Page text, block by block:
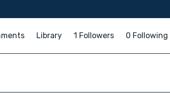
Library 1 Followers 0 Following